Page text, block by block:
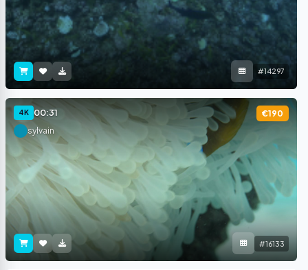
#14297
4K 00:31
€190
sylvain
#16133